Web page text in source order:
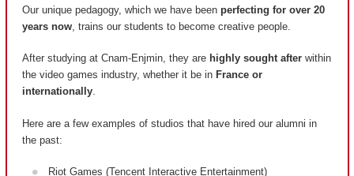
Our unique pedagogy, which we have been perfecting for over 20
years now , trains our students to become creative people.
After studying at Cnam-Enjmin, they are highly sought after within
the video games industry, whether it be in France or
internationally.
Here are a few examples of studios that have hired our alumni in
the past:
Riot Games (Tencent Interactive Entertainment)